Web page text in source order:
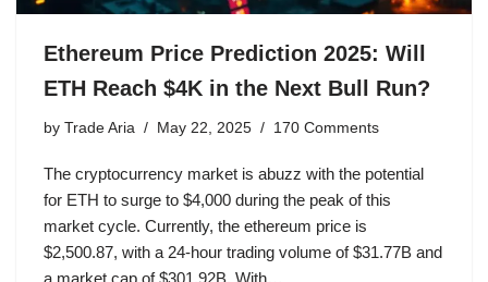
Ethereum Price Prediction 2025: Will
ETH Reach $4K in the Next Bull Run?
by Trade Aria May 22, 2025 170 Comments
The cryptocurrency market is abuzz with the potential
for ETH to surge to $4,000 during the peak of this
market cycle. Currently, the ethereum price is
$2,500.87, with a 24-hour trading volume of $31.77B and